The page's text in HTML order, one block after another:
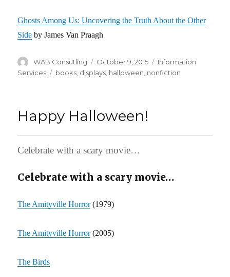
Ghosts Among Us: Uncovering the Truth About the Other
Side by James Van Praagh
Author
WAB Consutling
Posted
on
October 9, 2015 Categories
Information
Services
Tags
books displays halloween nonfiction
Happy Halloween!
Celebrate with a scary movie…
Celebrate with a scary movie…
The Amityville Horror(1979)
The Amityville Horror(2005)
The Birds